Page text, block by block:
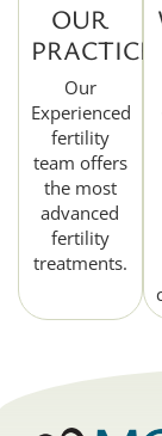
OUR
PRACTICE
Our
Experienced
fertility
team offers
the most
advanced
fertility
treatments.